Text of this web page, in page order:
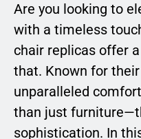
Are you looking to
with a timeless
chair replicas offer
that. Known for
unparalleled
than just
sophistication. In